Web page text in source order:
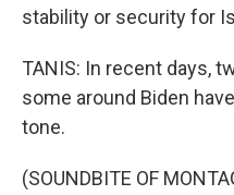
stability or security for
TANIS: In recent days,
some around Biden
tone.
(SOUNDBITE OF